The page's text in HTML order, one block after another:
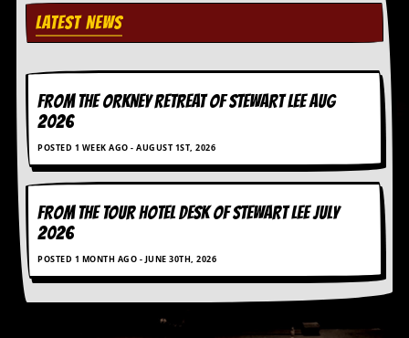
e
g
r
a
m
LATEST NEWS
FROM THE ORKNEY RETREAT OF STEWART LEE AUG
2026
POSTED 1 WEEK AGO - AUGUST 1ST, 2026
FROM THE TOUR HOTEL DESK OF STEWART LEE July
2026
POSTED 1 MONTH AGO - JUNE 30TH, 2026